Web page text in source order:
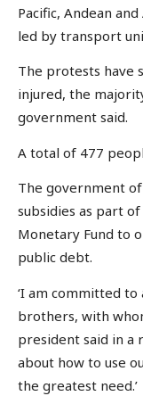
Pacific, Andean
led by transport
The protests have
injured, the
government said.
A total of 477
The government
subsidies as part
Monetary Fund to
public debt.
‘I am committed to
brothers, with
president said in a
about how to use
the greatest need.’